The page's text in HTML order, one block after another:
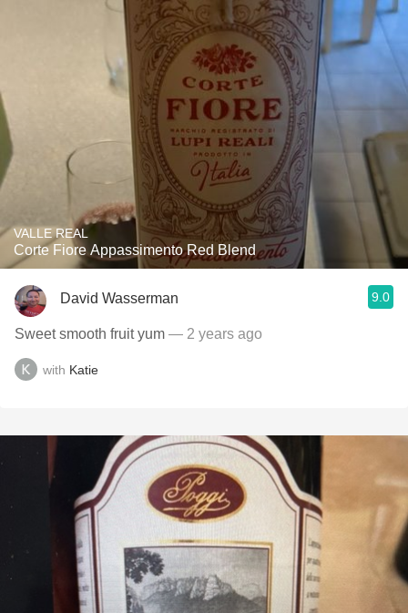
VALLE REAL
Corte Fiore Appassimento Red Blend
David Wasserman 9.0
Sweet smooth fruit yum — 2 years ago
with Katie